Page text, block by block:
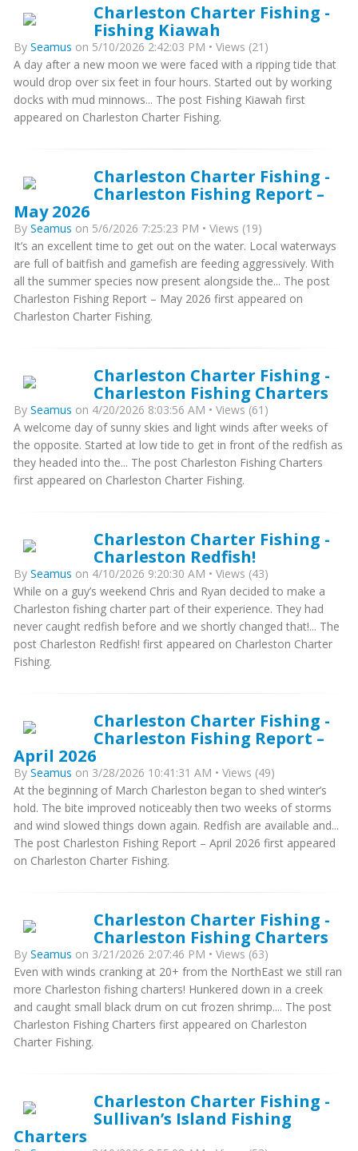
Charleston Charter Fishing -
Fishing Kiawah
By Seamus on 5/10/2026 2:42:03 PM • Views (21)
A day after a new moon we were faced with a ripping tide that
would drop over six feet in four hours. Started out by working
docks with mud minnows... The post Fishing Kiawah first
appeared on Charleston Charter Fishing.
Charleston Charter Fishing -
Charleston Fishing Report –
May 2026
By Seamus on 5/6/2026 7:25:23 PM • Views (19)
It’s an excellent time to get out on the water. Local waterways
are full of baitfish and gamefish are feeding aggressively. With
all the summer species now present alongside the... The post
Charleston Fishing Report – May 2026 first appeared on
Charleston Charter Fishing.
Charleston Charter Fishing -
Charleston Fishing Charters
By Seamus on 4/20/2026 8:03:56 AM • Views (61)
A welcome day of sunny skies and light winds after weeks of
the opposite. Started at low tide to get in front of the redfish as
they headed into the... The post Charleston Fishing Charters
first appeared on Charleston Charter Fishing.
Charleston Charter Fishing -
Charleston Redfish!
By Seamus on 4/10/2026 9:20:30 AM • Views (43)
While on a guy’s weekend Chris and Ryan decided to make a
Charleston fishing charter part of their experience. They had
never caught redfish before and we shortly changed that!... The
post Charleston Redfish! first appeared on Charleston Charter
Fishing.
Charleston Charter Fishing -
Charleston Fishing Report –
April 2026
By Seamus on 3/28/2026 10:41:31 AM • Views (49)
At the beginning of March Charleston began to shed winter’s
hold. The bite improved noticeably then two weeks of storms
and wind slowed things down again. Redfish are available and...
The post Charleston Fishing Report – April 2026 first appeared
on Charleston Charter Fishing.
Charleston Charter Fishing -
Charleston Fishing Charters
By Seamus on 3/21/2026 2:07:46 PM • Views (63)
Even with winds cranking at 20+ from the NorthEast we still ran
more Charleston fishing charters! Hunkered down in a creek
and caught small black drum on cut frozen shrimp.... The post
Charleston Fishing Charters first appeared on Charleston
Charter Fishing.
Charleston Charter Fishing -
Sullivan’s Island Fishing
Charters